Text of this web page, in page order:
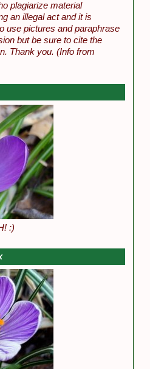
plagiarize material
an illegal act and it is
use pictures and paraphrase
but be sure to cite the
Thank you. (Info from
:)